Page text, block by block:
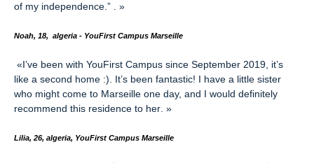
of my independence.”
. »
Noah, 18, algeria - YouFirst Campus Marseille
«I’ve been with YouFirst Campus since September 2019, it’s
like a second home :). It’s been fantastic! I have a little sister
who might come to Marseille one day, and I would definitely
recommend this residence to her . »
Lilia, 26, algeria, YouFirst Campus Marseille